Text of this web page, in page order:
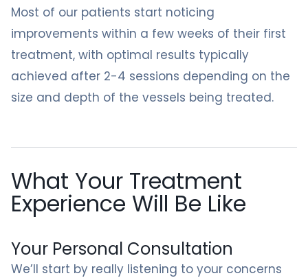
Most of our patients start noticing
improvements within a few weeks of their first
treatment, with optimal results typically
achieved after 2-4 sessions depending on the
size and depth of the vessels being treated.
What Your Treatment
Experience Will Be Like
Your Personal Consultation
We’ll start by really listening to your concerns